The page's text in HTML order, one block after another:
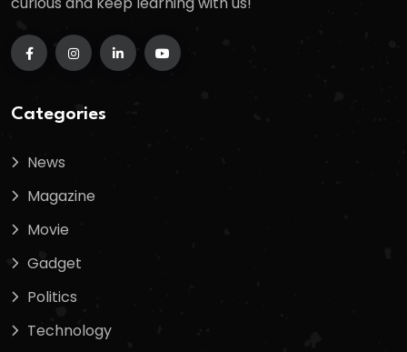
Categories
News
Magazine
Movie
Gadget
Politics
Technology